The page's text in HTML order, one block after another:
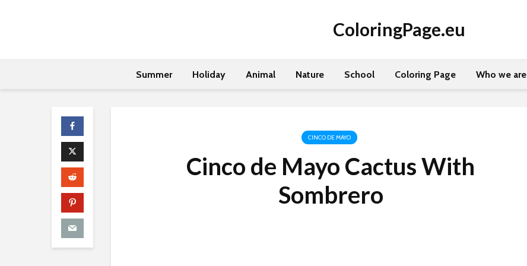
ColoringPage.eu
Summer Holiday Animal Nature School Coloring Page Who we are
CINCO DE MAYO
Cinco de Mayo Cactus With
Sombrero